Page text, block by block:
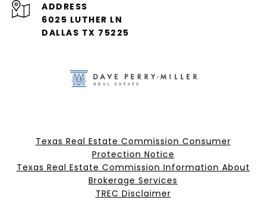
ADDRESS
6025 LUTHER LN
DALLAS TX 75225
Texas Real Estate Commission Consumer
Protection Notice
Texas Real Estate Commission Information About
Brokerage Services​​​​​
​​​​​​​TREC Disclaimer